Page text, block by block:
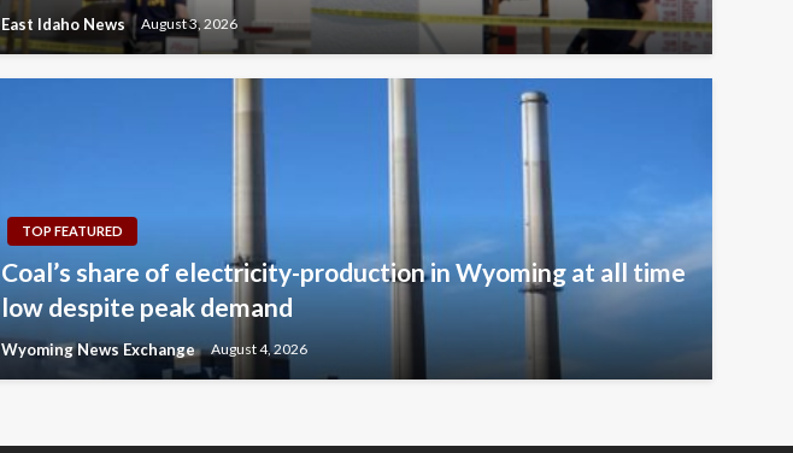
East Idaho News August 3, 2026
TOP FEATURED
Coal’s share of electricity-production in Wyoming at all time
low despite peak demand
Wyoming News Exchange August 4, 2026